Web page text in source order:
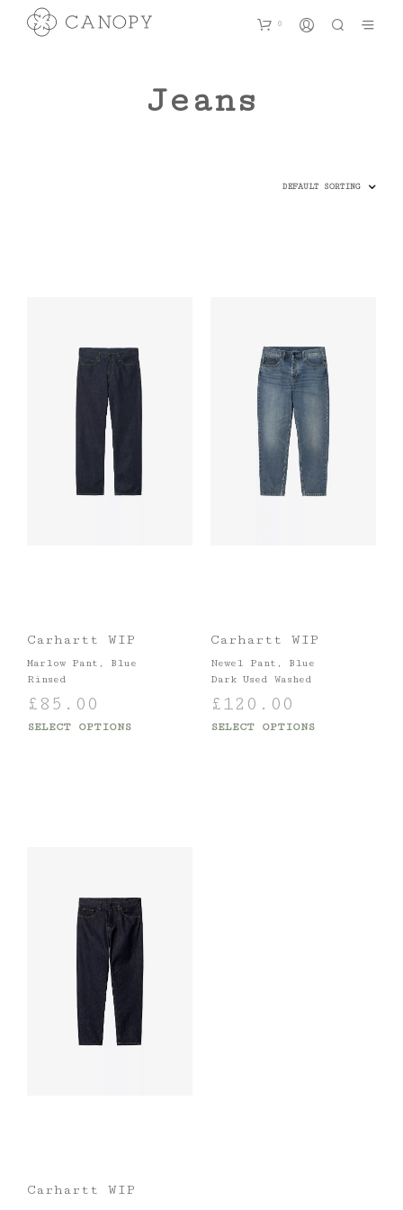
0
Jeans
Carhartt WIP
Marlow Pant, Blue
Rinsed
£ 85.00
SELECT OPTIONS
Carhartt WIP
Newel Pant, Blue
Dark Used Washed
£120.00
SELECT OPTIONS
Carhartt WIP